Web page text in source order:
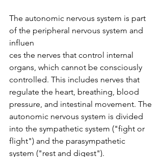
The autonomic nervous system is part
of the peripheral nervous system and
influen
ces the nerves that control internal
organs, which cannot be consciously
controlled. This includes nerves that
regulate the heart, breathing, blood
pressure, and intestinal movement. The
autonomic nervous system is divided
into the sympathetic system ("fight or
flight") and the parasympathetic
system ("rest and digest").